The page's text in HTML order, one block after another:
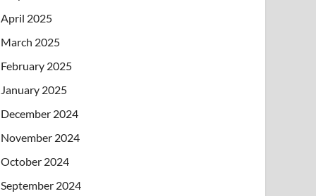
April 2025
March 2025
February 2025
January 2025
December 2024
November 2024
October 2024
September 2024